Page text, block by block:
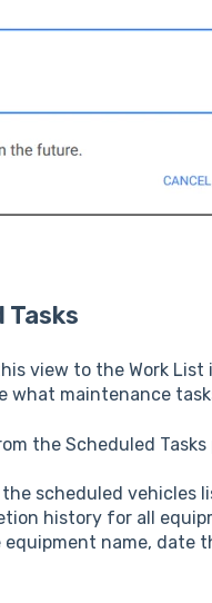
Tasks
view to the Work
what maintenance
the Scheduled
scheduled vehicles
history for all
name, date